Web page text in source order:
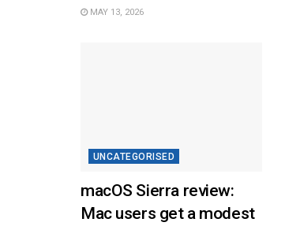
MAY 13, 2026
UNCATEGORISED
macOS Sierra review:
Mac users get a modest